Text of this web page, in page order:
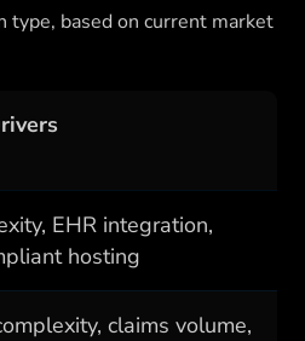
type, based on current market
EHR integration,
hosting
claims volume,